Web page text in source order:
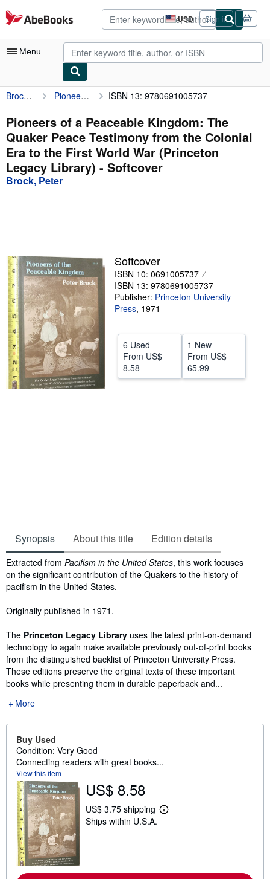
Skip to main content
AbeBooks.com USD
Site
shopping
preferences
Sign in
Menu
My Account
My Purchases
Advanced Search
Browse Collections
Rare Books
Start Selling
Help
CLOSE
Brock, Peter Pioneers of a Peaceable Kingdom: The Quaker Peace Testimony from the Colonial Era to the First World War (Princeton Legacy Library) ISBN 13: 9780691005737
Pioneers of a Peaceable Kingdom: The
Quaker Peace Testimony from the Colonial
Era to the First World War (Princeton
Legacy Library) - Softcover
Brock, Peter
Softcover
ISBN 10: 0691005737
ISBN 13: 9780691005737
Publisher: Princeton University
Press, 1971
6 Used
From US$
8.58
1 New
From US$
65.99
Synopsis About this title Edition details
Synopsis
Extracted from Pacifism in the United States, this work focuses
on the significant contribution of the Quakers to the history of
pacifism in the United States.
Originally published in 1971.
The Princeton Legacy Library uses the latest print-on-demand
technology to again make available previously out-of-print books
from the distinguished backlist of Princeton University Press.
These editions preserve the original texts of these important
books while presenting them in durable paperback and...
More
Buy Used
Condition: Very Good
Connecting readers with great books...
View this item
US$ 8.58
US$ 3.75 shipping
L
Ships within U.S.A.